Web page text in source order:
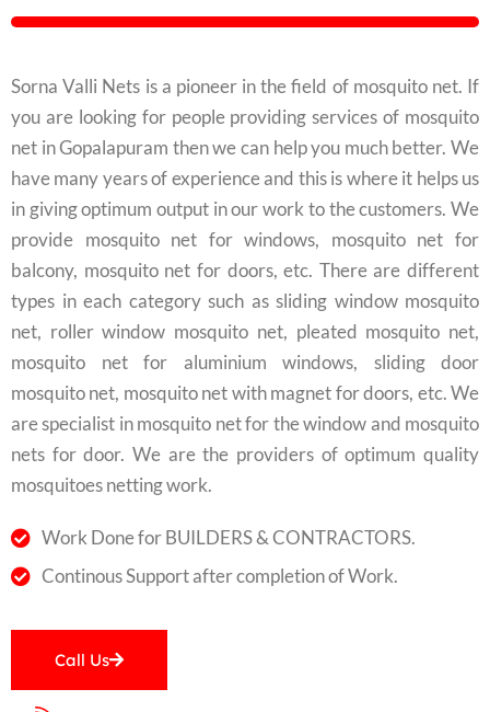
Sorna Valli Nets is a pioneer in the field of mosquito net. If
you are looking for people providing services of mosquito
net in Gopalapuram then we can help you much better. We
have many years of experience and this is where it helps us
in giving optimum output in our work to the customers. We
provide mosquito net for windows, mosquito net for
balcony, mosquito net for doors, etc. There are different
types in each category such as sliding window mosquito
net, roller window mosquito net, pleated mosquito net,
mosquito net for aluminium windows, sliding door
mosquito net, mosquito net with magnet for doors, etc. We
are specialist in mosquito net for the window and mosquito
nets for door. We are the providers of optimum quality
mosquitoes netting work.
Work Done for BUILDERS & CONTRACTORS.
Continous Support after completion of Work.
Call Us